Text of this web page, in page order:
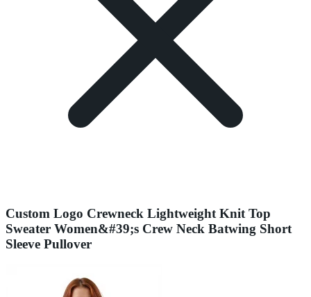
Custom Logo Crewneck Lightweight Knit Top
Sweater Women&#39;s Crew Neck Batwing Short
Sleeve Pullover